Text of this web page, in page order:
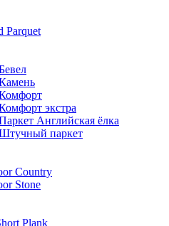
Parquet
экстра
Английская ёлка
паркет
Country
Stone
Plank